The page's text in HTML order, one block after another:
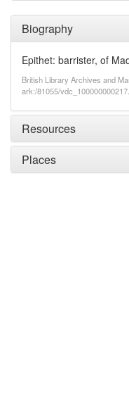
Biography
Epithet: barrister, of
British Library Archives and
ark:/81055/
Resources
Places